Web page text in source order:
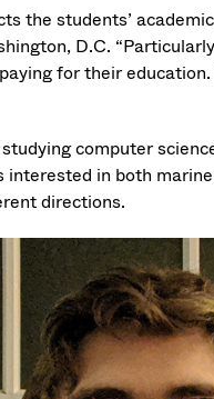
the students’
D.C.
for their
computer
interested in both
directions.